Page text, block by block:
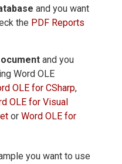
and you want
the PDF Reports
and you
Word OLE
OLE for CSharp,
OLE for Visual
or Word OLE for
you want to use